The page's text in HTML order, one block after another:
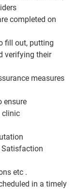
completed on
fill out, putting
verifying their
measures
ensure
clinic
Satisfaction
etc .
in a timely